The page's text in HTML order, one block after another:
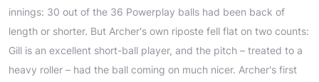
innings: 30 out of the 36 Powerplay balls had been back of
length or shorter. But Archer's own riposte fell flat on two counts:
Gill is an excellent short-ball player, and the pitch – treated to a
heavy roller – had the ball coming on much nicer. Archer's first